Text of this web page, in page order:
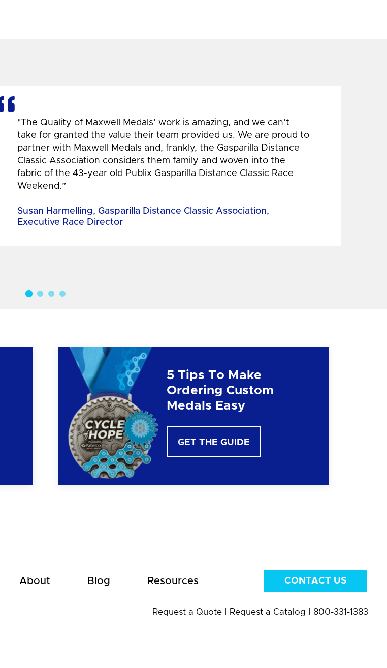
"The Quality of Maxwell Medals’ work is amazing, and we can’t
take for granted the value their team provided us. We are proud to
partner with Maxwell Medals and, frankly, the Gasparilla Distance
Classic Association considers them family and woven into the
fabric of the 43-year old Publix Gasparilla Distance Classic Race
Weekend.”
Susan Harmelling, Gasparilla Distance Classic Association,
Executive Race Director
5 Tips To Make
Ordering Custom
Medals Easy
GET THE GUIDE
About Blog Resources CONTACT US
Request a Quote| Request a Catalog 800-331-1383